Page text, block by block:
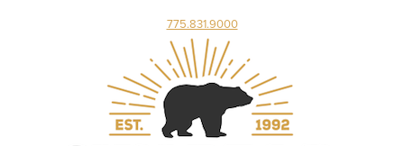
775.831.9000